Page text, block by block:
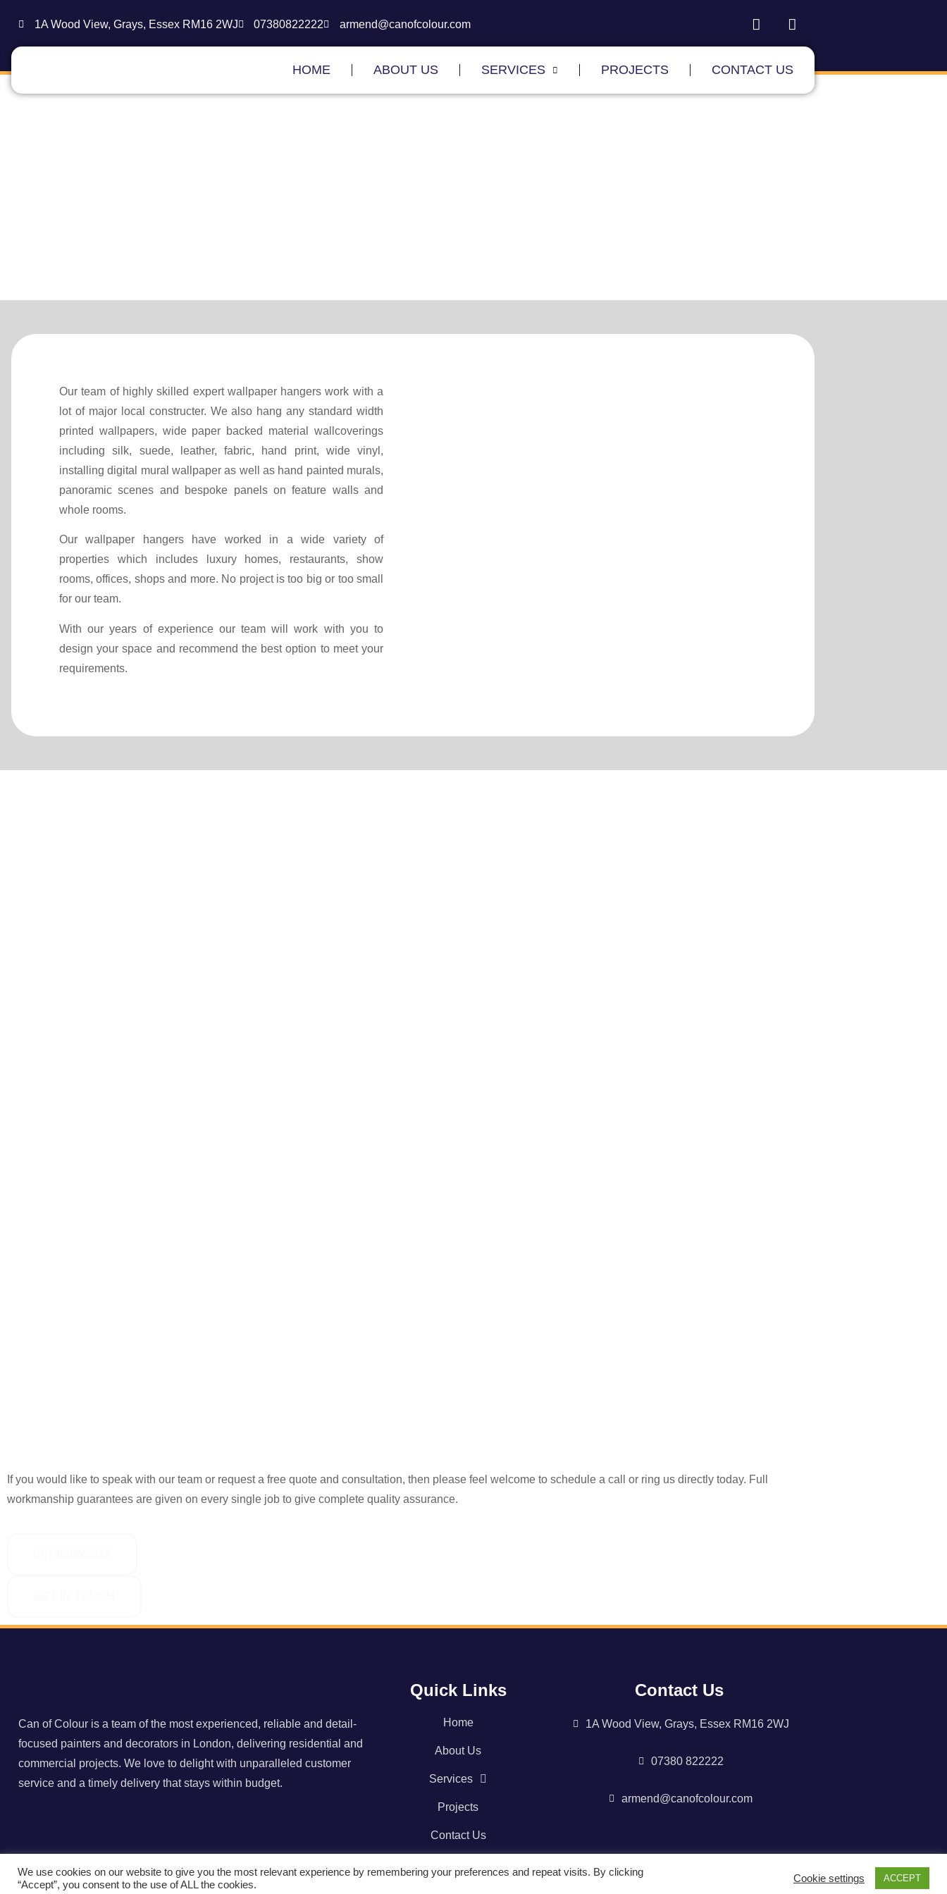
1A Wood View, Grays, Essex RM16 2WJ 07380822222 armend@canofcolour.com
HOME ABOUT US SERVICES PROJECTS CONTACT US
Our team of highly skilled expert wallpaper hangers work with a
lot of major local constructer. We also hang any standard width
printed wallpapers, wide paper backed material wallcoverings
including silk, suede, leather, fabric, hand print, wide vinyl,
installing digital mural wallpaper as well as hand painted murals,
panoramic scenes and bespoke panels on feature walls and
whole rooms.
Our wallpaper hangers have worked in a wide variety of
properties which includes luxury homes, restaurants, show
rooms, offices, shops and more. No project is too big or too small
for our team.
With our years of experience our team will work with you to
design your space and recommend the best option to meet your
requirements.
If you would like to speak with our team or request a free quote and consultation, then please feel welcome to schedule a call or ring us directly today. Full
workmanship guarantees are given on every single job to give complete quality assurance.
Can of Colour is a team of the most experienced, reliable and detail-
focused painters and decorators in London, delivering residential and
commercial projects. We love to delight with unparalleled customer
service and a timely delivery that stays within budget.
Quick Links
Home
About Us
Services
Projects
Contact Us
Contact Us
1A Wood View, Grays, Essex RM16 2WJ
07380 822222
armend@canofcolour.com
©️ 2022 Can of Colour | All Rights Reserved. Created by BONI
We use cookies on our website to give you the most relevant experience by remembering your preferences and repeat visits. By clicking
“Accept”, you consent to the use of ALL the cookies.
Cookie settings ACCEPT